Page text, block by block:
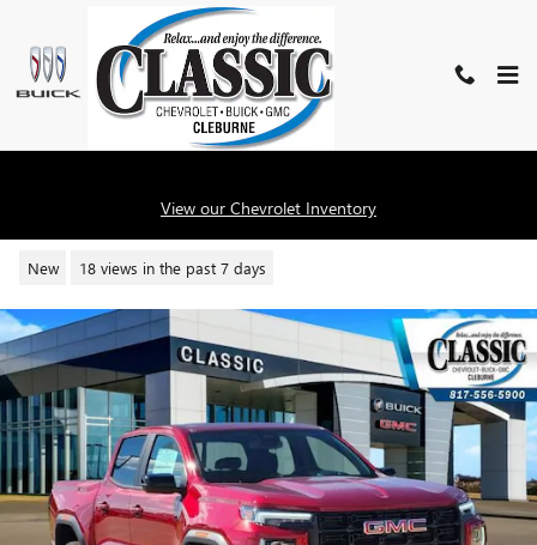
Skip to main content
View our Chevrolet Inventory
2026 GMC CANYON ELEVATION
New 18 views in the past 7 days